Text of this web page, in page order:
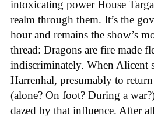
intoxicating power House
realm through them. It’s the
hour and remains the show’s
thread: Dragons are fire made
indiscriminately. When Alicent
Harrenhal, presumably to
(alone? On foot? During a
dazed by that influence. After